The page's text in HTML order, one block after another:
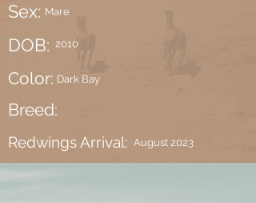
Sex: Mare
DOB: 2010
Color: Dark Bay
Breed:
Redwings Arrival: August 2023